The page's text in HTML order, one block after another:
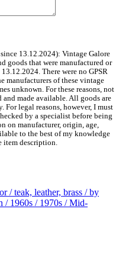
13.12.2024): Vintage Galore
goods that were manufactured or
There were no GPSR
manufacturers of these vintage
unknown. For these reasons, not
made available. All goods are
For legal reasons, however, I must
by a specialist before being
on manufacturer, origin, age,
to the best of my knowledge
item description.